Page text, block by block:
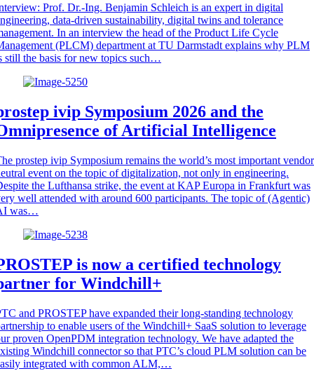
Prof. Dr.-Ing. Benjamin Schleich is an expert in digital
data-driven sustainability, digital twins and tolerance
In an interview the head of the Product Life Cycle
(PLCM) department at TU Darmstadt explains why PLM
still the basis for new topics such…
ivip Symposium 2026 and the
of Artificial Intelligence
prostep ivip Symposium remains the world’s most important
event on the topic of digitalization, not only in engineering.
the Lufthansa strike, the event at KAP Europa in Frankfurt was
well attended with around 600 participants. The topic of (Agentic)
was…
is now a certified technology
for Windchill+
and PROSTEP have expanded their long-standing technology
to enable users of the Windchill+ SaaS solution to leverage
proven OpenPDM integration technology. We have adapted the
Windchill connector so that PTC’s cloud PLM solution can be
integrated with common ALM,…